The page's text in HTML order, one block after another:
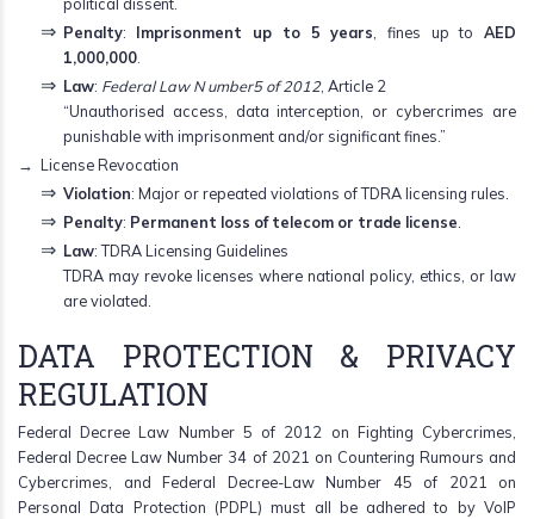
Penalty: Imprisonment up to 5 years , fines up toAED
1,000,000.
Law: Federal Law N umber5 of 2012, Article 2
“Unauthorised access, data interception, or cybercrimes are
punishable with imprisonment and/or significant fines.”
License Revocation
Violation: Major or repeated violations of TDRA licensing rules.
Penalty: Permanent loss of telecom or trade license.
Law: TDRA Licensing Guidelines
TDRA may revoke licenses where national policy, ethics, or law
are violated.
DATA PROTECTION & PRIVACY
REGULATION
Federal Decree Law Number 5 of 2012 on Fighting Cybercrimes,
Federal Decree Law Number 34 of 2021 on Countering Rumours and
Cybercrimes, and Federal Decree-Law Number 45 of 2021 on
Personal Data Protection (PDPL) must all be adhered to by VoIP